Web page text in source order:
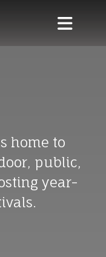
home to
public,
year-